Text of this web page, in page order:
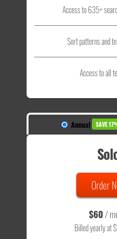
Access to 635+
Sort patterns and
Access to all
Annual SAVE
Order
$60/
Billed yearly at